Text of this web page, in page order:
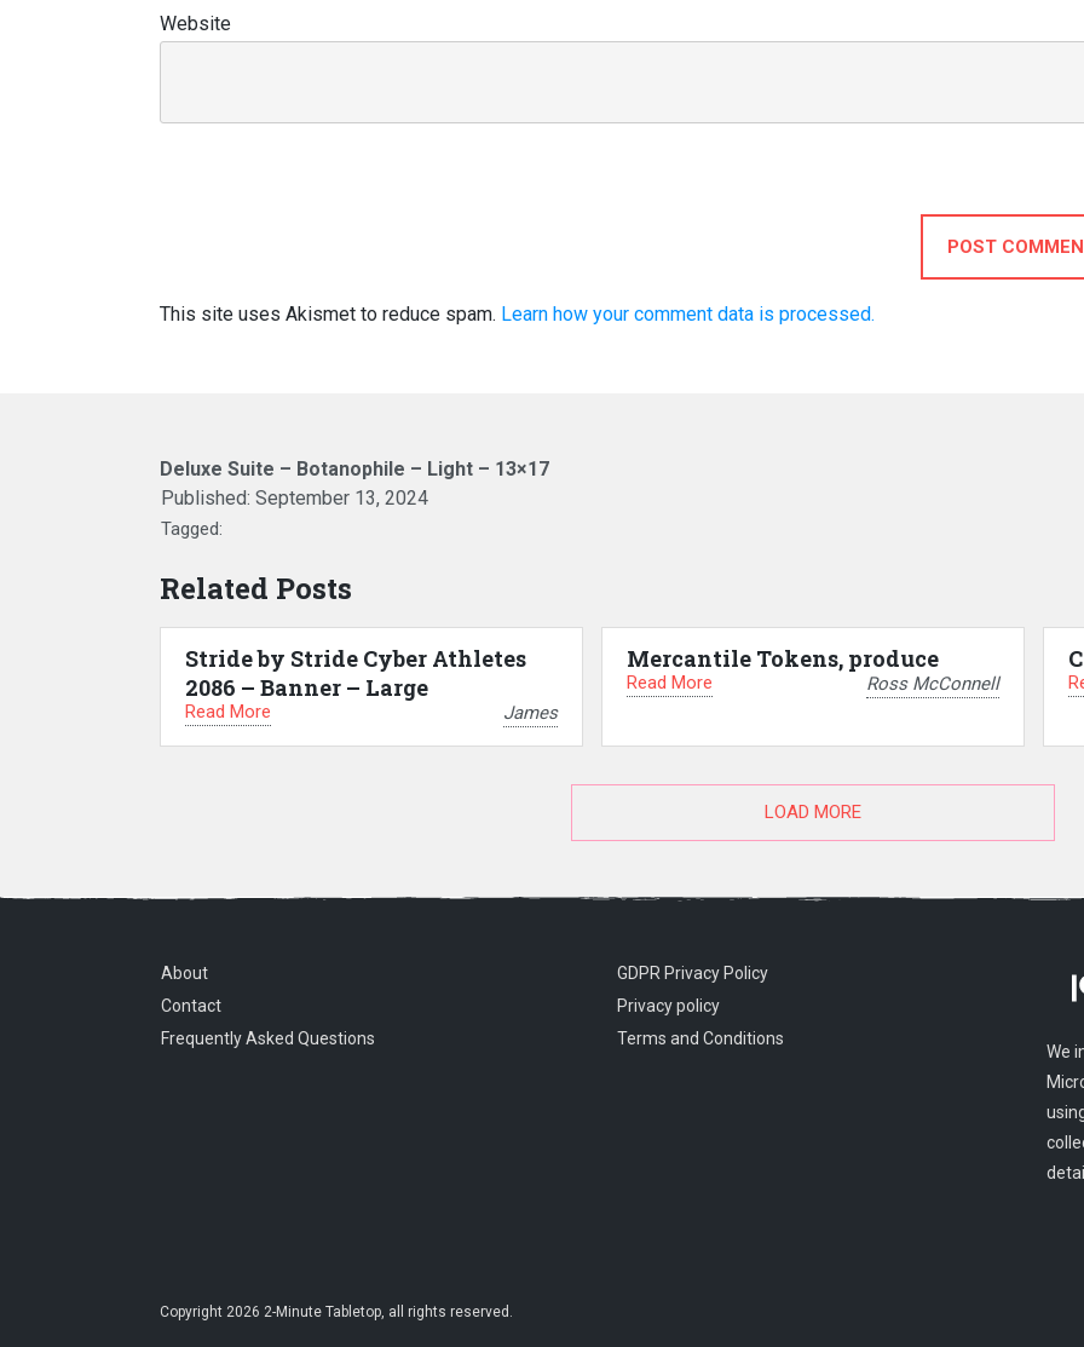
Website
POST
This site uses Akismet to reduce spam. Learn how your comment data is processed.
Deluxe Suite – Botanophile – Light – 13×17
Published: September 13, 2024
Tagged:
Related Posts
Stride by Stride Cyber Athletes
2086 – Banner – Large
Read More James
Mercantile Tokens, produce
Read More Ross McConnell
LOAD MORE
About
Contact
Frequently Asked Questions
GDPR Privacy Policy
Privacy policy
Terms and Conditions
We
Copyright 2026 2-Minute Tabletop, all rights reserved.